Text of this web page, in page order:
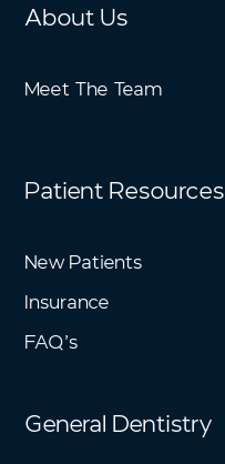
About Us
Meet The Team
Patient Resources
New Patients
Insurance
FAQ’s
General Dentistry